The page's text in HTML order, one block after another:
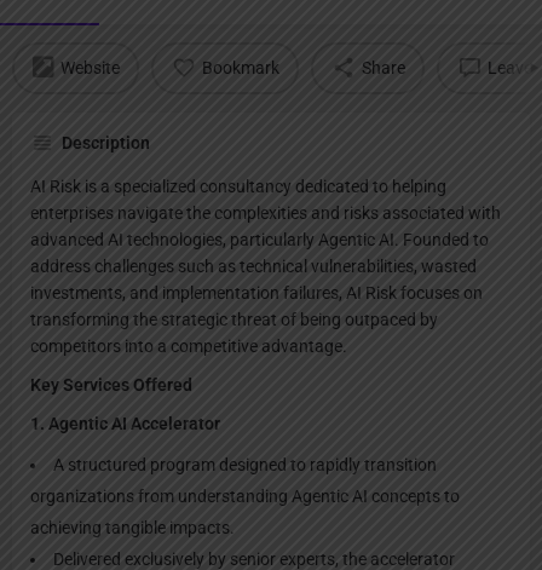
Website Bookmark Share Leave
Description
AI Risk is a specialized consultancy dedicated to helping
enterprises navigate the complexities and risks associated with
advanced AI technologies, particularly Agentic AI. Founded to
address challenges such as technical vulnerabilities, wasted
investments, and implementation failures, AI Risk focuses on
transforming the strategic threat of being outpaced by
competitors into a competitive advantage.
Key Services Offered
1. Agentic AI Accelerator
A structured program designed to rapidly transition
organizations from understanding Agentic AI concepts to
achieving tangible impacts.
Delivered exclusively by senior experts, the accelerator